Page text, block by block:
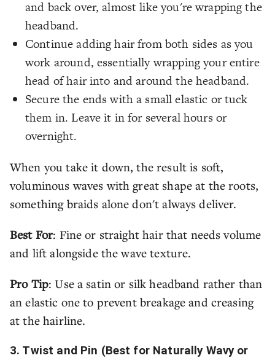
and back over, almost like you're wrapping the
headband.
Continue adding hair from both sides as you
work around, essentially wrapping your entire
head of hair into and around the headband.
Secure the ends with a small elastic or tuck
them in. Leave it in for several hours or
overnight.
When you take it down, the result is soft,
voluminous waves with great shape at the roots,
something braids alone don't always deliver.
Best For: Fine or straight hair that needs volume
and lift alongside the wave texture.
Pro Tip: Use a satin or silk headband rather than
an elastic one to prevent breakage and creasing
at the hairline.
3. Twist and Pin (Best for Naturally Wavy or